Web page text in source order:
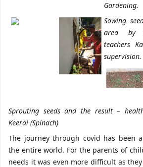
Gardening.
Sowing
area by
teachers
supervision.
Sprouting seeds and the result –
Keerai (Spinach)
The journey through covid has been
the entire world. For the parents of
needs it was even more difficult as